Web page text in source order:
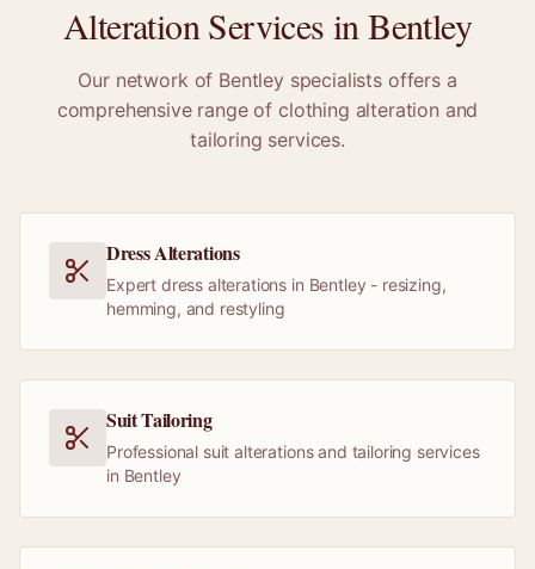
Alteration Services inBentley
Our network of Bentleyspecialists offers a
comprehensive range of clothing alteration and
tailoring services.
Dress Alterations
Expert dress alterations in Bentley - resizing,
hemming, and restyling
Suit Tailoring
Professional suit alterations and tailoring services
in Bentley